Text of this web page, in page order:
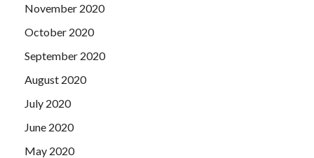
November 2020
October 2020
September 2020
August 2020
July 2020
June 2020
May 2020